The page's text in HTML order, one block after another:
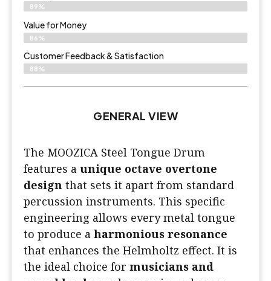
89%
Value for Money
86%
Customer Feedback & Satisfaction​
88%
GENERAL VIEW
The MOOZICA Steel Tongue Drum
features a unique octave overtone
design that sets it apart from standard
percussion instruments. This specific
engineering allows every metal tongue
to produce a harmonious resonance
that enhances the Helmholtz effect. It is
the ideal choice for musicians and